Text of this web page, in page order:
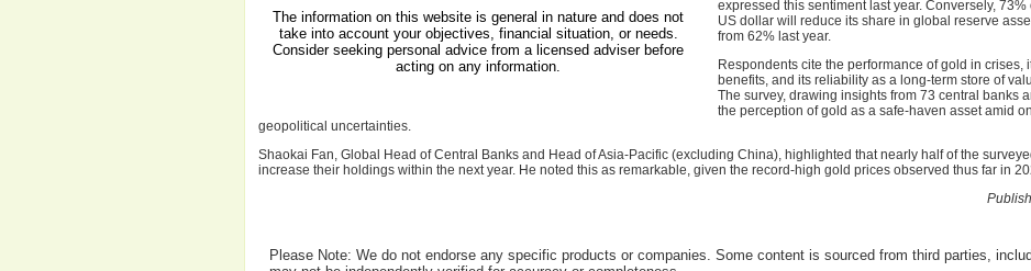
The information on this website is general in nature and does not
take into account your objectives, financial situation, or needs.
Consider seeking personal advice from a licensed adviser before
acting on any information.
expressed this sentiment last year. Conversely,
US dollar will reduce its share in global reserve
from 62% last year.
Respondents cite the performance of gold in crises,
benefits, and its reliability as a long-term store of
The survey, drawing insights from 73 central banks
the perception of gold as a safe-haven asset amid
geopolitical uncertainties.
Shaokai Fan, Global Head of Central Banks and Head of Asia-Pacific (excluding China), highlighted that nearly half of the
increase their holdings within the next year. He noted this as remarkable, given the record-high gold prices observed thus far in
Please Note: We do not endorse any specific products or companies. Some content is sourced from third parties,